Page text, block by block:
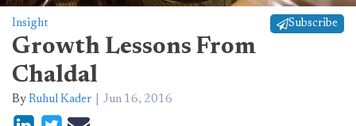
Insight Subscribe
Growth Lessons From
Chaldal
By Ruhul Kader Jun 16, 2016